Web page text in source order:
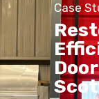
Case